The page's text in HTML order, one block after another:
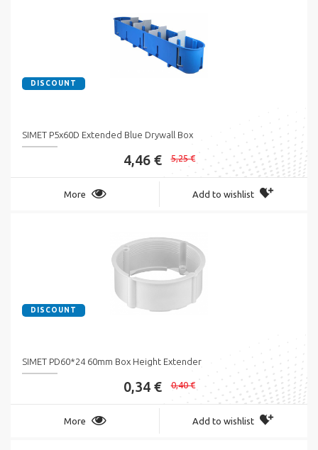
DISCOUNT
SIMET P5x60D Extended Blue Drywall Box
4,46 € 5,25 €
More Add to wishlist
DISCOUNT
SIMET PD60*24 60mm Box Height Extender
0,34 € 0,40 €
More Add to wishlist